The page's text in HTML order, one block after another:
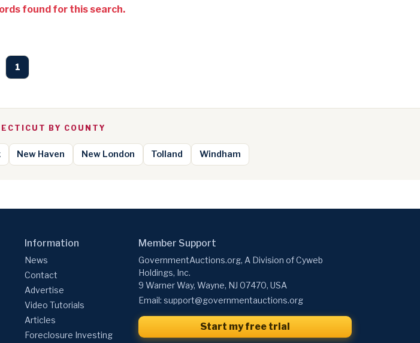
found for this search.
1
BY COUNTY
New Haven New London Tolland Windham
Information
News
Contact
Advertise
Video Tutorials
Articles
Foreclosure Investing
Member Support
GovernmentAuctions.org, A Division of Cyweb
Holdings, Inc.
9 Warner Way, Wayne, NJ 07470, USA
Email: support@governmentauctions.org
Start my free trial